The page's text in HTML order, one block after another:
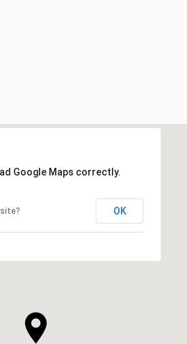
Google Maps correctly.
OK